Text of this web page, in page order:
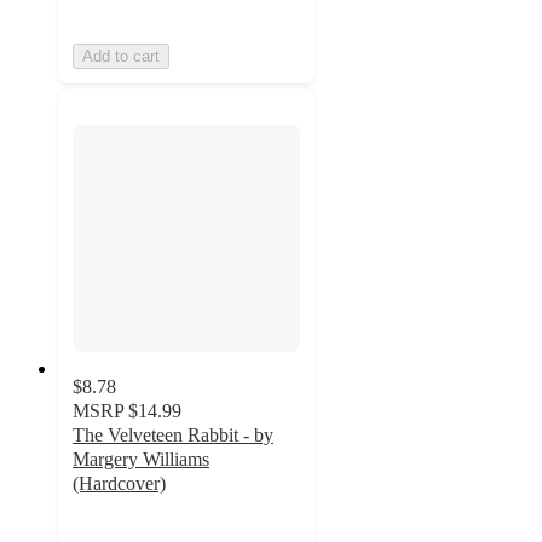
Add to cart
$8.78
MSRP $14.99
The Velveteen Rabbit - by
Margery Williams
(Hardcover)